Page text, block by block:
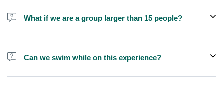
What if we are a group larger than 15 people?
We do have larger yachts for larger groups, please contact us at
you in booking.
Can we swim while on this experience?
Yes, swimming is allowed but please bring your own towel etc.